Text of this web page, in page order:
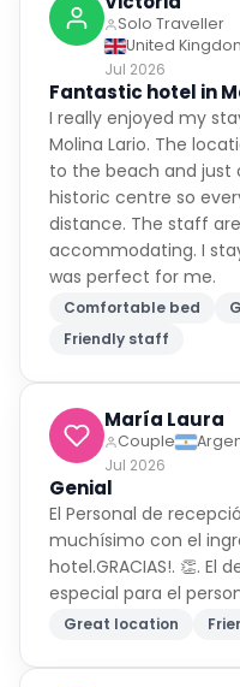
Solo Traveller
United
Jul 2026
Fantastic hotel in
I really enjoyed my
Molina Lario. The
to the beach and just
historic centre so
distance. The staff
accommodating. I
was perfect for me.
Comfortable bed
Friendly staff
María Laura
Couple
Jul 2026
Genial
El Personal de
muchísimo con el
hotel.GRACIAS!. 👏.
especial para el
Great location